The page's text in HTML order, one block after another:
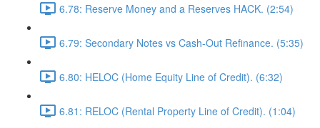
6.78: Reserve Money and a Reserves HACK. (2:54)
6.79: Secondary Notes vs Cash-Out Refinance. (5:35)
6.80: HELOC (Home Equity Line of Credit). (6:32)
6.81: RELOC (Rental Property Line of Credit). (1:04)